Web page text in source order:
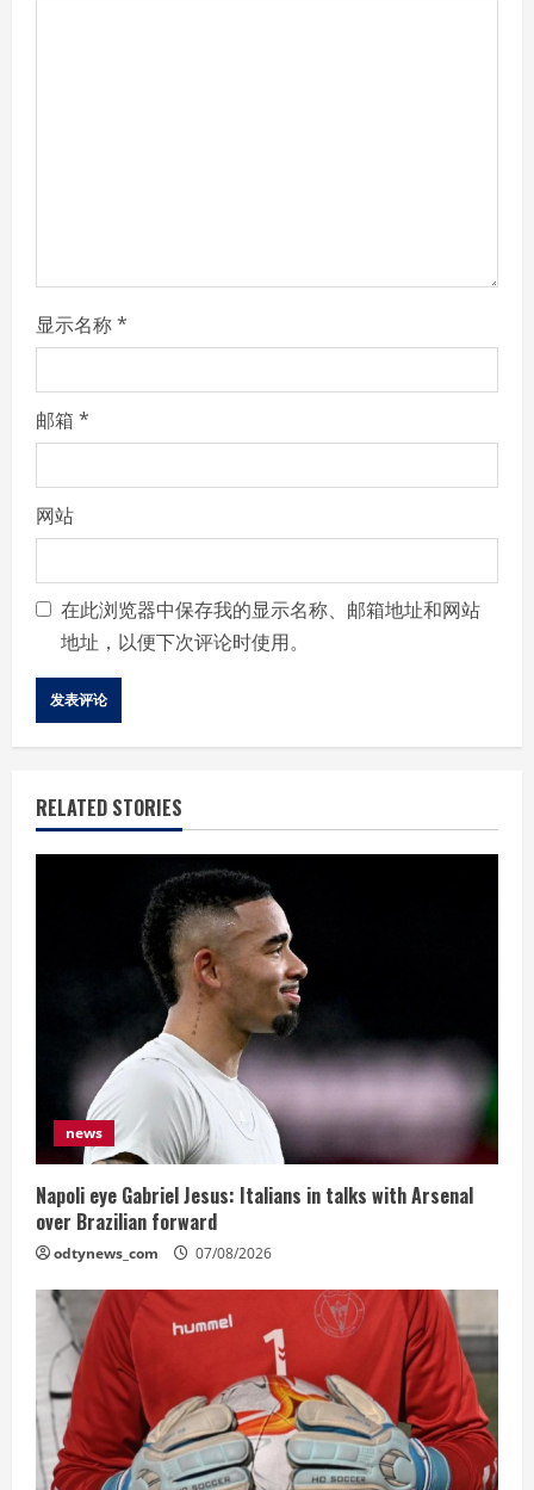
g
显示名称*
邮箱 *
网站
在此浏览器中保存我的显示名称、邮箱地址和网站
地址，以便下次评论时使用。
RELATED STORIES
news
Napoli eye Gabriel Jesus: Italians in talks with Arsenal
over Brazilian forward
odtynews_com 07/08/2026